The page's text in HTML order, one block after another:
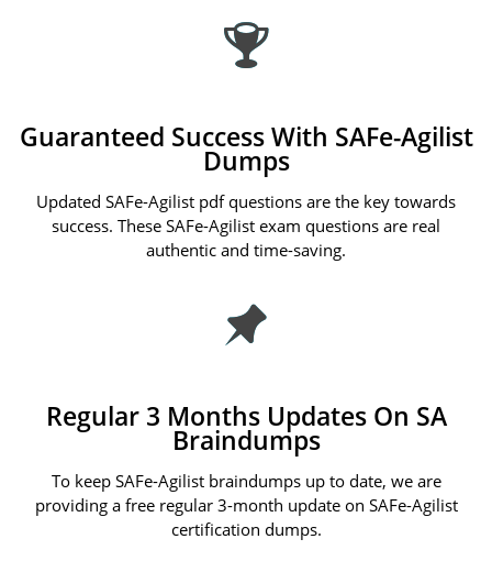
Guaranteed Success With SAFe-Agilist
Dumps
Updated SAFe-Agilist pdf questions are the key towards
success. These SAFe-Agilist exam questions are real
authentic and time-saving.
Regular 3 Months Updates On SA
Braindumps
To keep SAFe-Agilist braindumps up to date, we are
providing a free regular 3-month update on SAFe-Agilist
certification dumps.